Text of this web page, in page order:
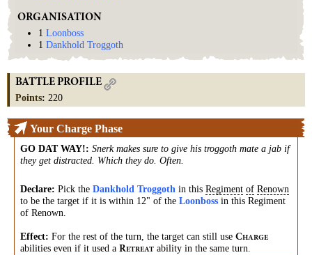
ORGANISATION
1 Loonboss
1 Dankhold Troggoth
BATTLE PROFILE
Points: 220
Your Charge Phase
GO DAT WAY!: Snerk makes sure to give his troggoth mate a jab if
they get distracted. Which they do. Often.
Declare: Pick the Dankhold Troggoth in this Regiment of Renown
to be the target if it is within 12" of the Loonboss in this Regiment
of Renown.
Effect: For the rest of the turn, the target can still use CHARGE
abilities even if it used a RETREAT ability in the same turn.